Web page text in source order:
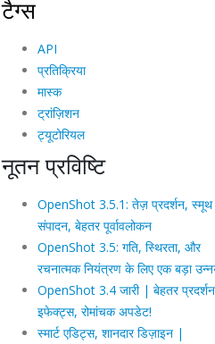
टैग्स
API
प्रतिक्रिया
मास्क
ट्रांज़िशन
ट्यूटोरियल
नूतन प्रविष्टि
OpenShot 3.5.1: तेज़ प्रदर्शन, स्मूथ
संपादन, बेहतर पूर्वावलोकन
OpenShot 3.5: गति, स्थिरता, और
रचनात्मक नियंत्रण के लिए एक बड़ा
OpenShot 3.4 जारी | बेहतर
इफेक्ट्स, रोमांचक अपडेट!
स्मार्ट एडिट्स, शानदार डिज़ाइन |